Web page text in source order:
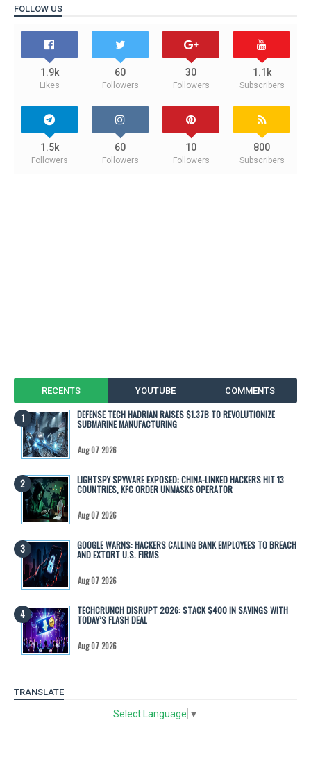
FOLLOW US
1.9k
Likes
60
Followers
30
Followers
1.1k
Subscribers
1.5k
Followers
60
Followers
10
Followers
800
Subscribers
RECENTS YOUTUBE COMMENTS
DEFENSE TECH HADRIAN RAISES $1.37B TO REVOLUTIONIZE
SUBMARINE MANUFACTURING
Aug 07 2026
LIGHTSPY SPYWARE EXPOSED: CHINA-LINKED HACKERS HIT 13
COUNTRIES, KFC ORDER UNMASKS OPERATOR
Aug 07 2026
GOOGLE WARNS: HACKERS CALLING BANK EMPLOYEES TO BREACH
AND EXTORT U.S. FIRMS
Aug 07 2026
TECHCRUNCH DISRUPT 2026: STACK $400 IN SAVINGS WITH
TODAY’S FLASH DEAL
Aug 07 2026
TRANSLATE
Select Language ▼